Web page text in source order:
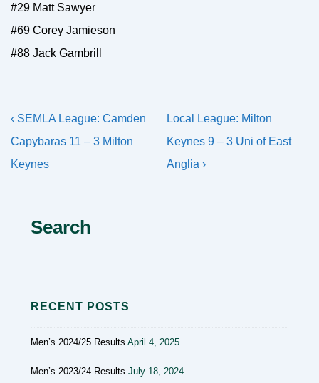
#29 Matt Sawyer
#69 Corey Jamieson
#88 Jack Gambrill
Post
navigation
Previous
Post
is
‹ SEMLA League: Camden
Capybaras 11 – 3 Milton
Keynes
Next
Post
is
Local League: Milton
Keynes 9 – 3 Uni of East
Anglia ›
Search
RECENT POSTS
Men’s 2024/25 Results April 4, 2025
Men’s 2023/24 Results July 18, 2024